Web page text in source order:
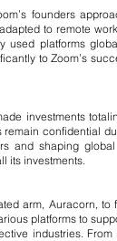
founders
to remote
platforms
to Zoom’s
investments
confidential
and shaping
its investments.
arm, Auracorn,
platforms to
industries.